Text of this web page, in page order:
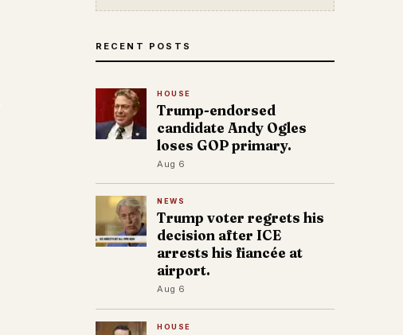
RECENT POSTS
HOUSE
Trump-endorsed
candidate Andy Ogles
loses GOP primary.
Aug 6
NEWS
Trump voter regrets his
decision after ICE
arrests his fiancée at
airport.
Aug 6
HOUSE